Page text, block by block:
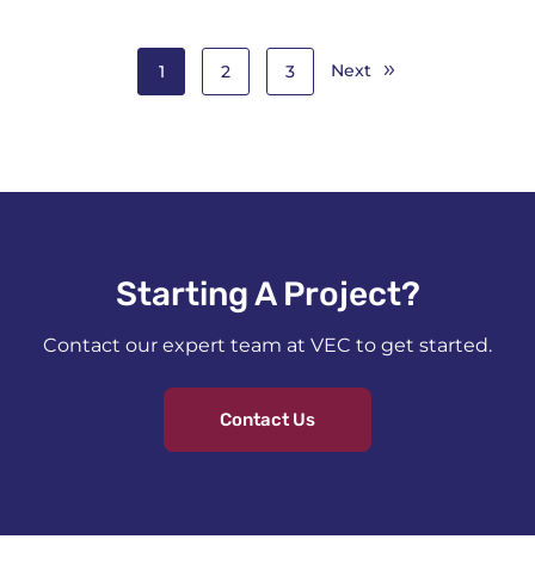
1 2 3 Next
Starting A Project?​
Contact our expert team at VEC to get started.
Contact Us